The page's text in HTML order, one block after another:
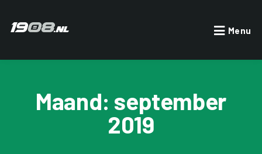
Menu
Maand: september
2019